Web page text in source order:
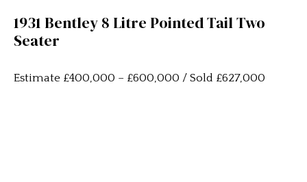
1931 Bentley 8 Litre Pointed Tail Two
Seater
Estimate £400,000 – £600,000 / Sold £627,000